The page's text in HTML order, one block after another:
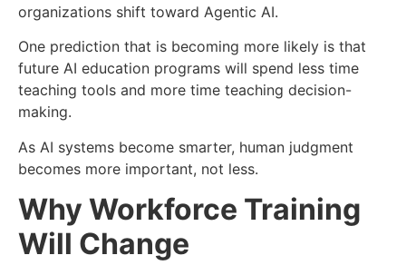
organizations shift toward Agentic AI.
One prediction that is becoming more likely is that
future AI education programs will spend less time
teaching tools and more time teaching decision-
making.
As AI systems become smarter, human judgment
becomes more important, not less.
Why Workforce Training
Will Change